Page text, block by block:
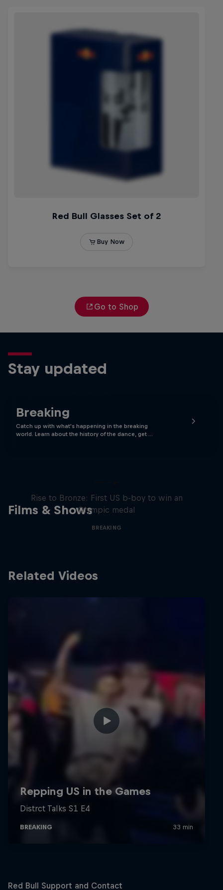
Go to Shop
Stay updated
Breaking
Catch up with what's happening in the breaking
world. Learn about the history of the dance, get …
Films & Shows
Rise to Bronze: First US b-boy to win an
Olympic medal
BREAKING
Related Videos